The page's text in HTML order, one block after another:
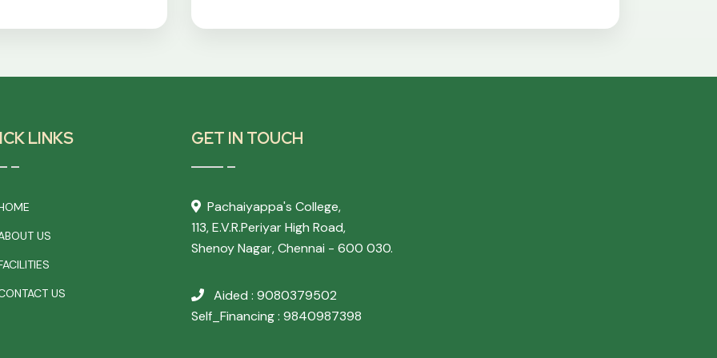
LINKS
US
US
GET IN TOUCH
Pachaiyappa's College,
113, E.V.R.Periyar High Road,
Shenoy Nagar, Chennai - 600 030.
Aided : 9080379502
Self_Financing : 9840987398